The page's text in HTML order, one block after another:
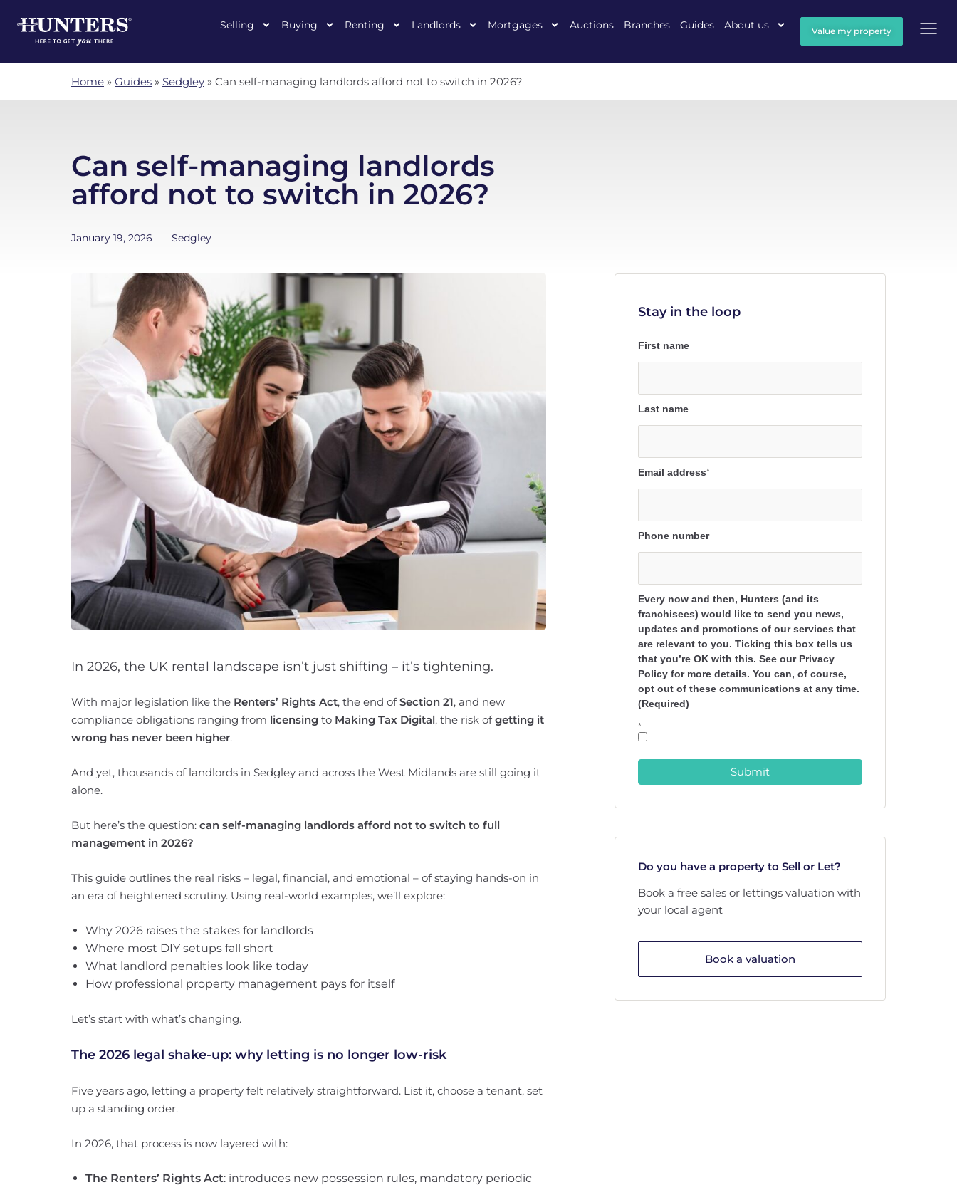
Selling Buying Renting Landlords Mortgages Auctions Branches Guides About us Value my property
Home » Guides » Sedgley » Can self-managing landlords afford not to switch in 2026?
Can self-managing landlords
afford not to switch in 2026?
January 19, 2026 Sedgley
In 2026, the UK rental landscape isn’t just shifting – it’s tightening.
With major legislation like the Renters’ Rights Act, the end ofSection 21, and new
compliance obligations ranging from licensing to Making Tax Digital, the risk ofgetting it
wrong has never been higher.
And yet, thousands of landlords in Sedgley and across the West Midlands are still going it
alone.
But here’s the question: can self-managing landlords afford not to switch to full
management in 2026?
This guide outlines the real risks – legal, financial, and emotional – of staying hands-on in
an era of heightened scrutiny. Using real-world examples, we’ll explore:
Why 2026 raises the stakes for landlords
Where most DIY setups fall short
What landlord penalties look like today
How professional property management pays for itself
Let’s start with what’s changing.
The 2026 legal shake-up: why letting is no longer low-risk
Five years ago, letting a property felt relatively straightforward. List it, choose a tenant, set
up a standing order.
In 2026, that process is now layered with:
The Renters’ Rights Act: introduces new possession rules, mandatory periodic
Stay in the loop
First name
Last name
Email address*
Phone number
Every now and then, Hunters (and its
franchisees) would like to send you news,
updates and promotions of our services that
are relevant to you. Ticking this box tells us
that you’re OK with this. See our Privacy
Policy for more details. You can, of course,
opt out of these communications at any time.
(Required)
*
Submit
Do you have a property to Sell or Let?
Book a free sales or lettings valuation with
your local agent
Book a valuation